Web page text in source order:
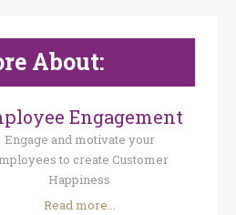
About:
Engagement
Engage and motivate your
to create Customer
Happiness
Read more...